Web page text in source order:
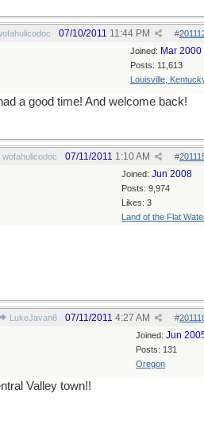
#
07/10/2011 11:44 PM
Joined: Mar 2000
Posts: 11,613
Louisville,
a good time! And welcome back!
wofahulicodoc #
07/11/2011 1:10 AM
Joined: Jun 2008
Posts: 9,974
Likes: 3
Land of the Flat
LukeJavan8 #
07/11/2011 4:27 AM
Joined: Jun
Posts: 131
Oregon
Valley town!!